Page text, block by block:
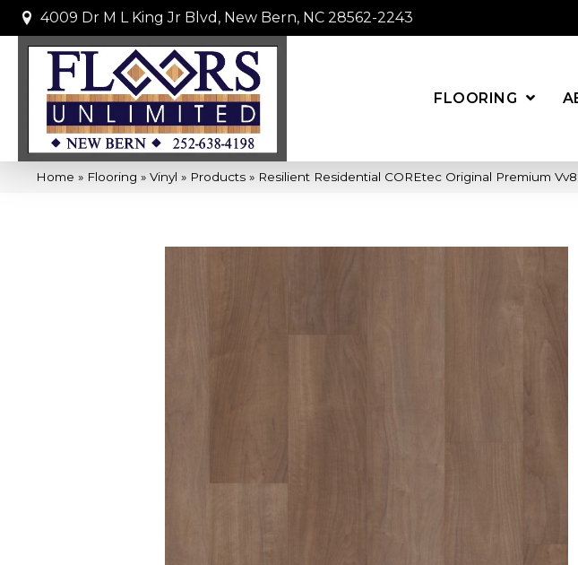
4009 Dr M L King Jr Blvd, New Bern, NC 28562-2243
FLOORING
Home » Flooring » Vinyl » Products » Resilient Residential COREtec Original Premium